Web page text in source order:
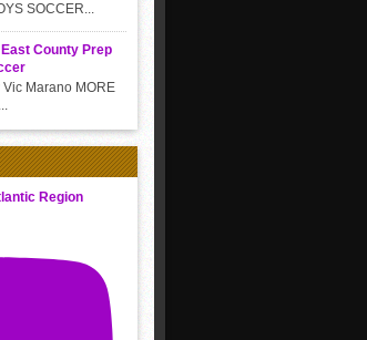
SOCCER...
County Prep
Vic Marano MORE
Region